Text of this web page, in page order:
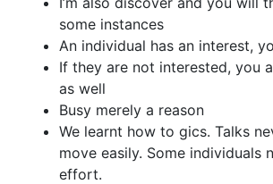
some instances
An individual has an interest,
If they are not interested, you
as well
Busy merely a reason
We learnt how to gics. Talks
move easily. Some individuals
effort.